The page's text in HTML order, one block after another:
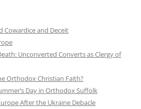
Cowardice and Deceit
Unconverted Converts as Clergy of
Orthodox Christian Faith?
Day in Orthodox Suffolk
After the Ukraine Debacle